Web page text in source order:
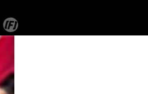
ROGUE